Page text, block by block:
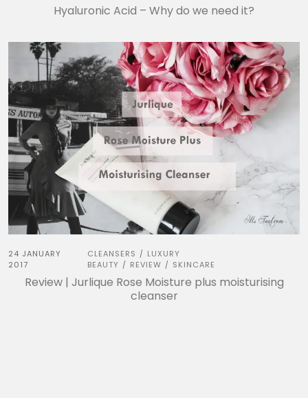
Hyaluronic Acid – Why do we need it?
24 JANUARY
2017
CLEANSERS / LUXURY
BEAUTY / REVIEW / SKINCARE
Review | Jurlique Rose Moisture plus moisturising
cleanser